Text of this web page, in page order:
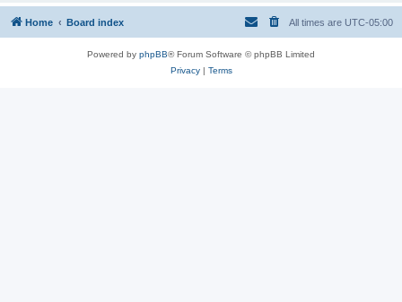
Home Board index All times are UTC-05:00
Powered by phpBB® Forum Software © phpBB Limited
Privacy| Terms